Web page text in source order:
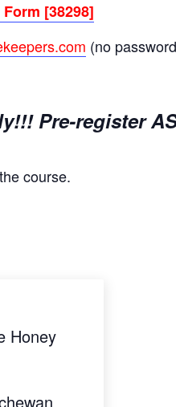
[38298]
(no
Pre-register
course.
Honey